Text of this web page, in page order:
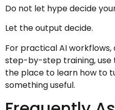
Do not let hype decide
Let the output decide.
For practical AI
step-by-step training, use
the place to learn how to
something useful.